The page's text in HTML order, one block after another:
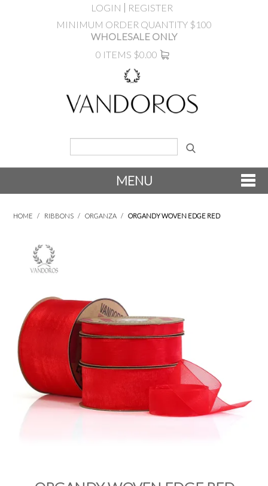
LOGIN
REGISTER
MINIMUM ORDER QUANTITY $100
WHOLESALE ONLY
0 ITEMS $0.00
MENU
INSPIRATION
SHOP BY OCCASION
SHOP BY COLOUR
HOME / RIBBONS / ORGANZA / ORGANDY WOVEN EDGE RED